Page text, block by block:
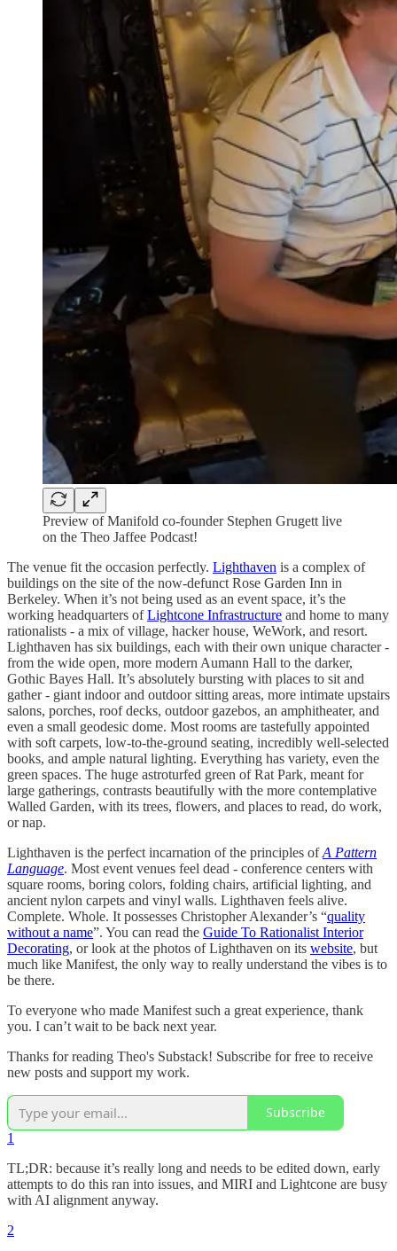
Preview of Manifold co-founder Stephen Grugett live
on the Theo Jaffee Podcast!
The venue fit the occasion perfectly. Lighthaven is a complex of
buildings on the site of the now-defunct Rose Garden Inn in
Berkeley. When it’s not being used as an event space, it’s the
working headquarters ofLightcone Infrastructure and home to many
rationalists - a mix of village, hacker house, WeWork, and resort.
Lighthaven has six buildings, each with their own unique character -
from the wide open, more modern Aumann Hall to the darker,
Gothic Bayes Hall. It’s absolutely bursting with places to sit and
gather - giant indoor and outdoor sitting areas, more intimate upstairs
salons, porches, roof decks, outdoor gazebos, an amphitheater, and
even a small geodesic dome. Most rooms are tastefully appointed
with soft carpets, low-to-the-ground seating, incredibly well-selected
books, and ample natural lighting. Everything has variety, even the
green spaces. The huge astroturfed green of Rat Park, meant for
large gatherings, contrasts beautifully with the more contemplative
Walled Garden, with its trees, flowers, and places to read, do work,
or nap.
Lighthaven is the perfect incarnation of the principles ofA Pattern
Language. Most event venues feel dead - conference centers with
square rooms, boring colors, folding chairs, artificial lighting, and
ancient nylon carpets and vinyl walls. Lighthaven feels alive.
Complete. Whole. It possesses Christopher Alexander’s “quality
without a name”. You can read the Guide To Rationalist Interior
Decorating, or look at the photos of Lighthaven on its website, but
much like Manifest, the only way to really understand the vibes is to
be there.
To everyone who made Manifest such a great experience, thank
you. I can’t wait to be back next year.
Thanks for reading Theo's Substack! Subscribe for free to receive
new posts and support my work.
Subscribe
1
TL;DR: because it’s really long and needs to be edited down, early
attempts to do this ran into issues, and MIRI and Lightcone are busy
with AI alignment anyway.
2